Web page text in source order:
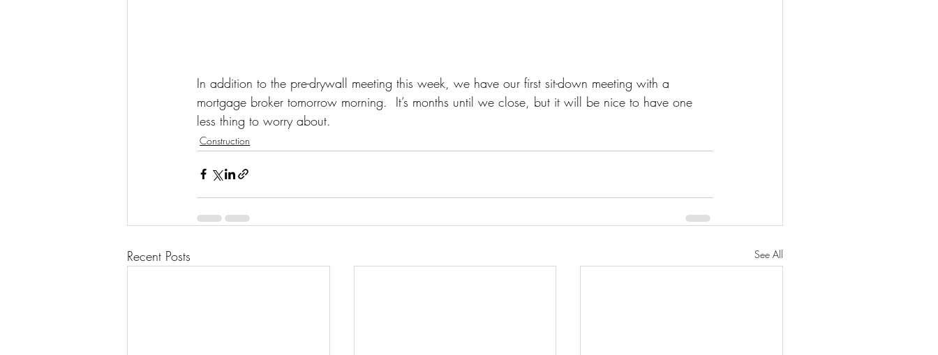
In addition to the pre-drywall meeting this week, we have our first sit-down meeting with a
mortgage broker tomorrow morning.  It’s months until we close, but it will be nice to have one
less thing to worry about.
Construction
Recent Posts See All